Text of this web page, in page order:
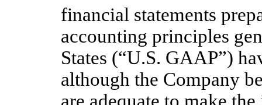
financial statements
accounting principles
States (“U.S. GAAP”)
although the Company
are adequate to make